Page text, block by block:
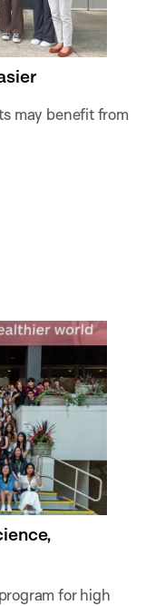
may benefit from
for high